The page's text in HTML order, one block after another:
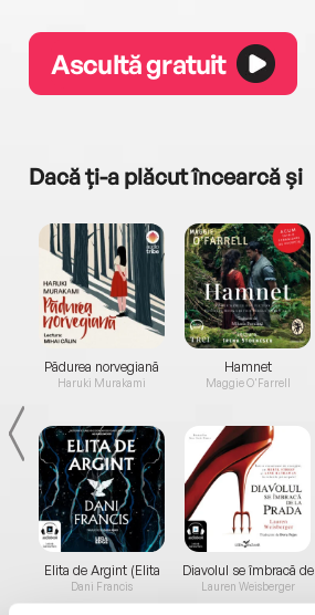
Ascultă gratuit
Dacă ți-a plăcut încearcă și
Pădurea norvegiană
Haruki Murakami
Elita de Argint (Elita
de...
Dani Francis
Hamnet
Maggie O'Farrell
Diavolul se îmbracă de
la...
Lauren Weisberger